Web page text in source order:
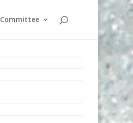
Committee